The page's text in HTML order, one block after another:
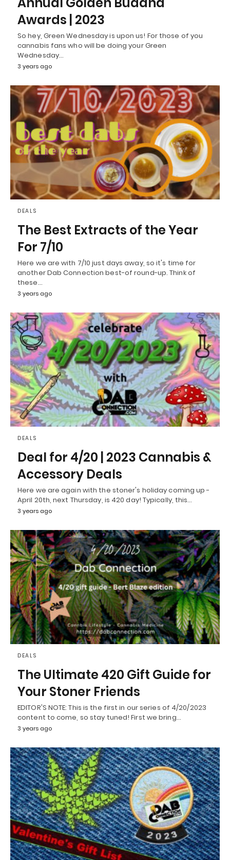
Awards | 2023
So hey, Green Wednesday is upon us! For those of you
cannabis fans who will be doing your Green
Wednesday…
3 years ago
DEALS
The Best Extracts of the Year
For 7/10
Here we are with 7/10 just days away, so it's time for
another Dab Connection best-of round-up. Think of
these…
3 years ago
DEALS
Deal for 4/20 | 2023 Cannabis &
Accessory Deals
Here we are again with the stoner's holiday coming up -
April 20th, next Thursday, is 420 day! Typically, this…
3 years ago
DEALS
The Ultimate 420 Gift Guide for
Your Stoner Friends
EDITOR'S NOTE: This is the first in our series of 4/20/2023
content to come, so stay tuned! First we bring…
3 years ago